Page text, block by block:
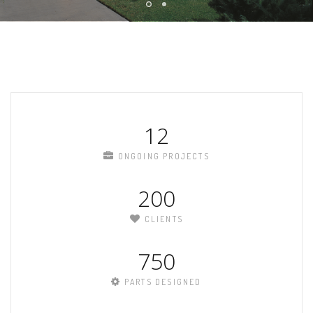
12
ONGOING PROJECTS
200
CLIENTS
750
PARTS DESIGNED